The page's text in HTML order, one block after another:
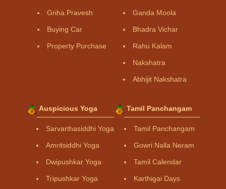
Griha Pravesh
Buying Car
Property Purchase
Ganda Moola
Bhadra Vichar
Rahu Kalam
Nakshatra
Abhijit Nakshatra
Auspicious Yoga
Sarvarthasiddhi Yoga
Amritsiddhi Yoga
Dwipushkar Yoga
Tripushkar Yoga
Tamil Panchangam
Tamil Panchangam
Gowri Nalla Neram
Tamil Calendar
Karthigai Days